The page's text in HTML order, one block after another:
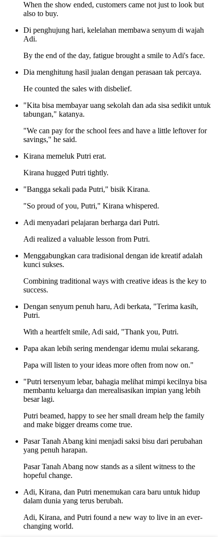
When the show ended, customers came not just to look but
also to buy.
Di penghujung hari, kelelahan membawa senyum di wajah
Adi.
By the end of the day, fatigue brought a smile to Adi's face.
Dia menghitung hasil jualan dengan perasaan tak percaya.
He counted the sales with disbelief.
"Kita bisa membayar uang sekolah dan ada sisa sedikit untuk
tabungan," katanya.
"We can pay for the school fees and have a little leftover for
savings," he said.
Kirana memeluk Putri erat.
Kirana hugged Putri tightly.
"Bangga sekali pada Putri," bisik Kirana.
"So proud of you, Putri," Kirana whispered.
Adi menyadari pelajaran berharga dari Putri.
Adi realized a valuable lesson from Putri.
Menggabungkan cara tradisional dengan ide kreatif adalah
kunci sukses.
Combining traditional ways with creative ideas is the key to
success.
Dengan senyum penuh haru, Adi berkata, "Terima kasih,
Putri.
With a heartfelt smile, Adi said, "Thank you, Putri.
Papa akan lebih sering mendengar idemu mulai sekarang.
Papa will listen to your ideas more often from now on."
"Putri tersenyum lebar, bahagia melihat mimpi kecilnya bisa
membantu keluarga dan merealisasikan impian yang lebih
besar lagi.
Putri beamed, happy to see her small dream help the family
and make bigger dreams come true.
Pasar Tanah Abang kini menjadi saksi bisu dari perubahan
yang penuh harapan.
Pasar Tanah Abang now stands as a silent witness to the
hopeful change.
Adi, Kirana, dan Putri menemukan cara baru untuk hidup
dalam dunia yang terus berubah.
Adi, Kirana, and Putri found a new way to live in an ever-
changing world.